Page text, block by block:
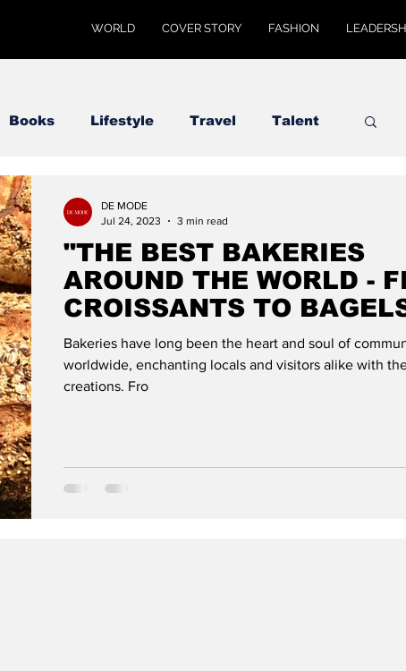
WORLD COVER STORY FASHION
Books Lifestyle Travel Talent
"THE BEST BAKERIES
AROUND THE WORLD -
CROISSANTS TO
MODE GLOBAL
Bakeries have long been the heart and soul of
worldwide, enchanting locals and visitors alike with
creations. Fro
DE MODE
Jul 24, 2023
3 min read